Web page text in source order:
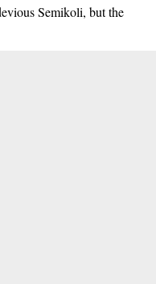
Semikoli, but the